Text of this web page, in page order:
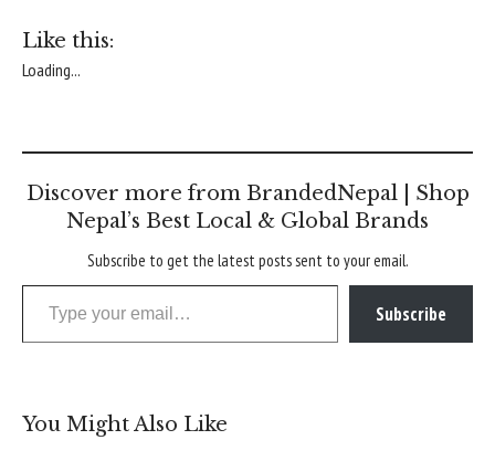
Like this:
Loading...
Discover more from BrandedNepal | Shop
Nepal’s Best Local & Global Brands
Subscribe to get the latest posts sent to your email.
Type your email…
Subscribe
You Might Also Like